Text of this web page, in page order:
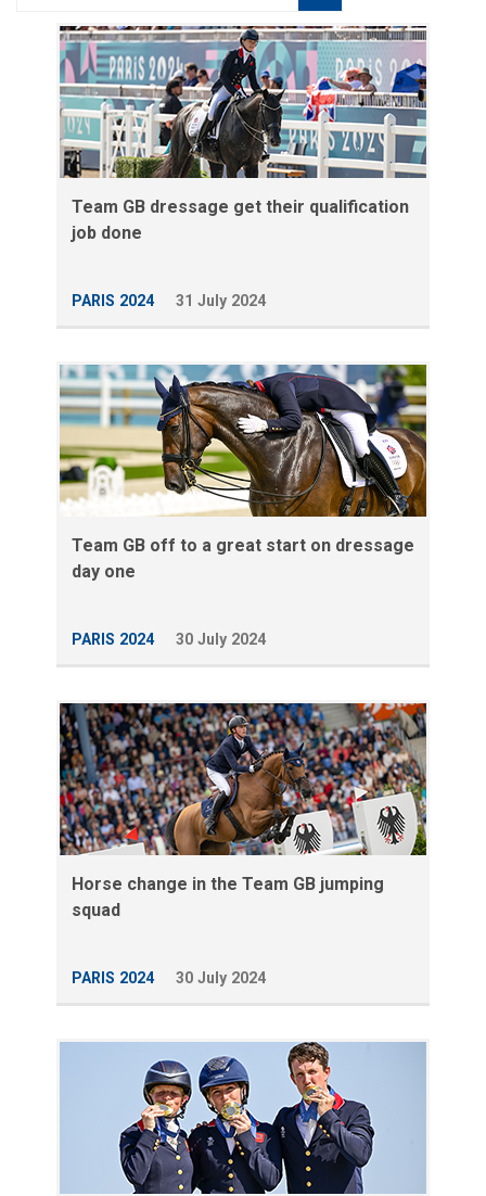
Team GB dressage get their qualification
job done
PARIS 2024 31 July 2024
Team GB off to a great start on dressage
day one
PARIS 2024 30 July 2024
Horse change in the Team GB jumping
squad
PARIS 2024 30 July 2024